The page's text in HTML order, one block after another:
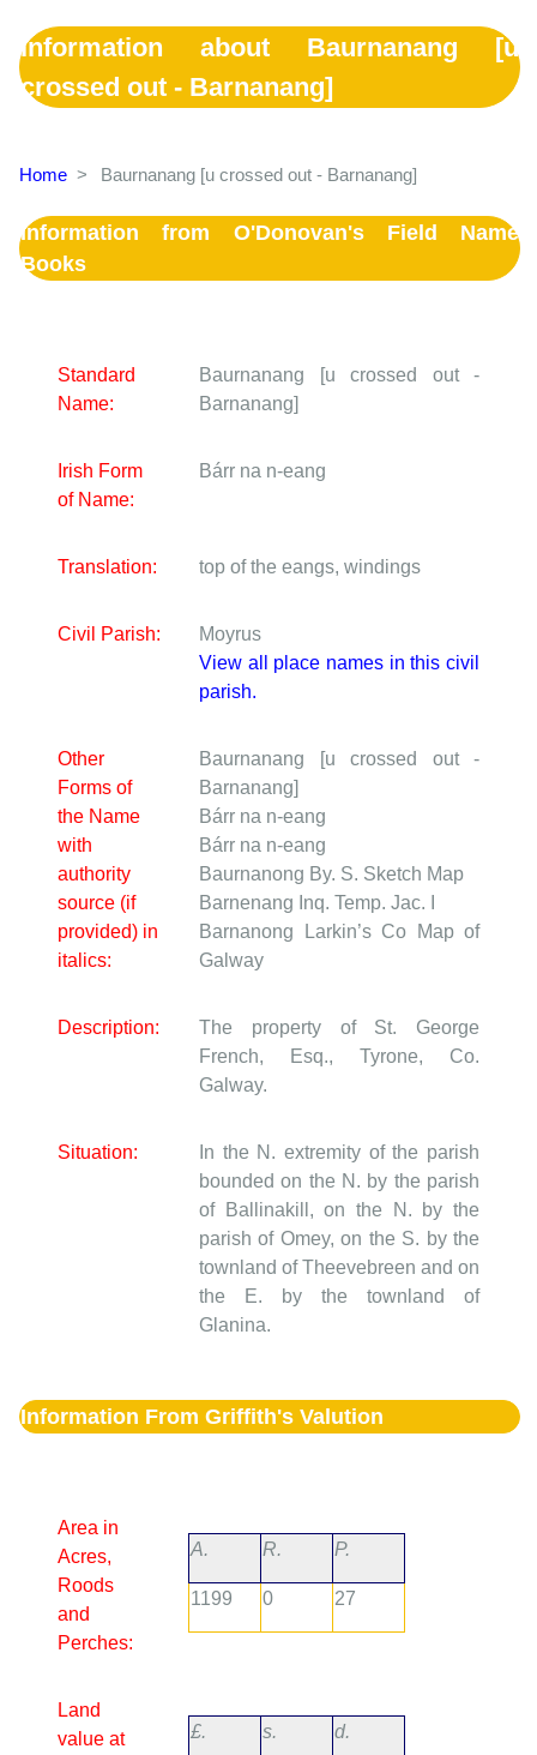
Information about Baurnanang [u
crossed out - Barnanang]
Home > Baurnanang [u crossed out - Barnanang]
Information from O'Donovan's Field Name
Books
Standard
Name:
Baurnanang [u crossed out -
Barnanang]
Irish Form
of Name:
Bárr na n-eang
Translation: top of the eangs, windings
Civil Parish:
Moyrus
View all place names in this civil
parish.
Other
Forms of
the Name
with
authority
source (if
provided) in
italics:
Baurnanang [u crossed out -
Barnanang]
Bárr na n-eang
Bárr na n-eang
Baurnanong By. S. Sketch Map
Barnenang Inq. Temp. Jac. I
Barnanong
Larkin’s Co Map of
Galway
Description:
The property of St. George
French, Esq., Tyrone, Co.
Galway.
Situation:
In the N. extremity of the parish
bounded on the N. by the parish
of Ballinakill, on the N. by the
parish of Omey, on the S. by the
townland of Theevebreen and on
the E. by the townland of
Glanina.
Information From Griffith's Valution
Area in
Acres,
Roods
and
Perches:
A. R. P.
1199 0 27
Land
value at
£. s. d.